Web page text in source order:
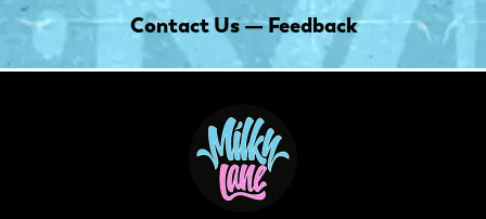
Contact Us — Feedback